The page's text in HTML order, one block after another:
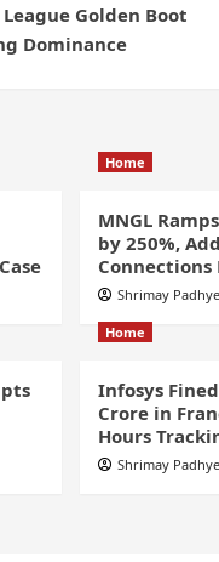
Golden Boot
Dominance
Home
MNGL
by 250%,
Connections
Shrimay Padhye
Home
Infosys
Crore in
Hours
Shrimay Padhye